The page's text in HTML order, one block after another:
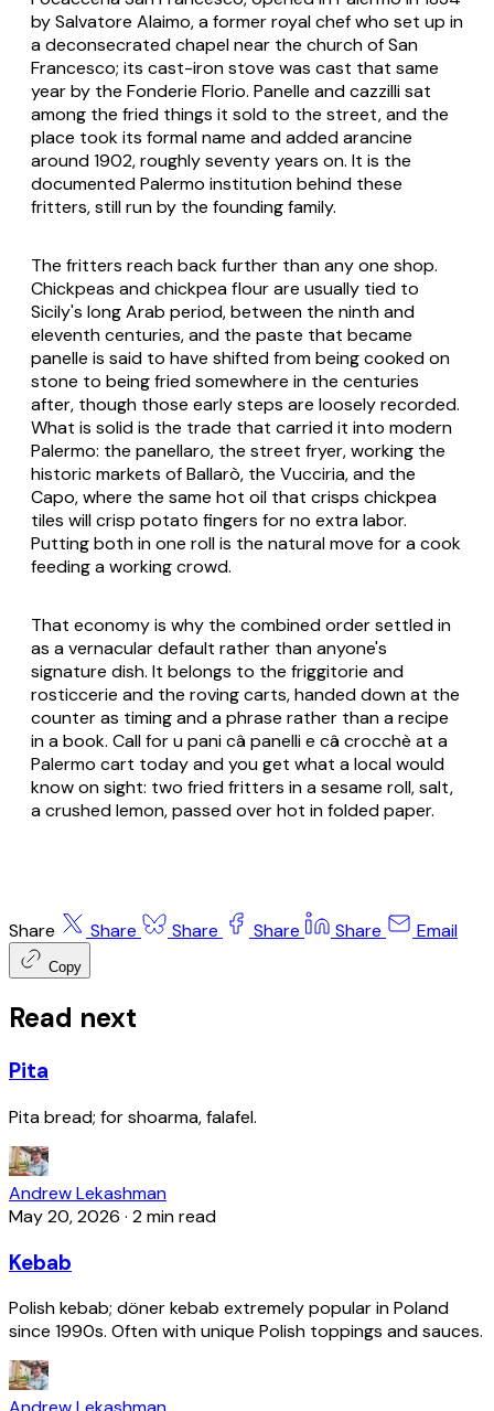
by Salvatore Alaimo, a former royal chef who set up in
a deconsecrated chapel near the church of San
Francesco; its cast-iron stove was cast that same
year by the Fonderie Florio. Panelle and cazzilli sat
among the fried things it sold to the street, and the
place took its formal name and added arancine
around 1902, roughly seventy years on. It is the
documented Palermo institution behind these
fritters, still run by the founding family.
The fritters reach back further than any one shop.
Chickpeas and chickpea flour are usually tied to
Sicily's long Arab period, between the ninth and
eleventh centuries, and the paste that became
panelle is said to have shifted from being cooked on
stone to being fried somewhere in the centuries
after, though those early steps are loosely recorded.
What is solid is the trade that carried it into modern
Palermo: the panellaro, the street fryer, working the
historic markets of Ballarò, the Vucciria, and the
Capo, where the same hot oil that crisps chickpea
tiles will crisp potato fingers for no extra labor.
Putting both in one roll is the natural move for a cook
feeding a working crowd.
That economy is why the combined order settled in
as a vernacular default rather than anyone's
signature dish. It belongs to the friggitorie and
rosticcerie and the roving carts, handed down at the
counter as timing and a phrase rather than a recipe
in a book. Call for u pani câ panelli e câ crocchè at a
Palermo cart today and you get what a local would
know on sight: two fried fritters in a sesame roll, salt,
a crushed lemon, passed over hot in folded paper.
Share Share Share Share Share Email
Copy
Read next
Pita
Pita bread; for shoarma, falafel.
Andrew Lekashman
May 20, 2026 · 2 min read
Kebab
Polish kebab; döner kebab extremely popular in Poland
since 1990s. Often with unique Polish toppings and sauces.